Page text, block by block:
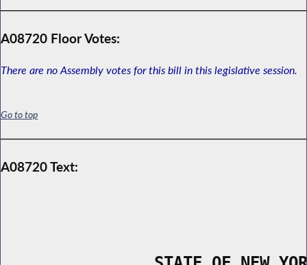
A08720 Floor Votes:
There are no Assembly votes for this bill in this legislative session.
Go to top
A08720 Text: